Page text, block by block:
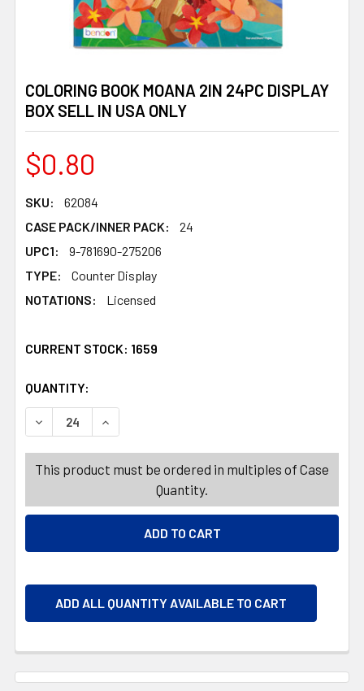
COLORING BOOK MOANA 2IN 24PC DISPLAY
BOX SELL IN USA ONLY
$0.80
SKU:
62084
CASE PACK/INNER PACK:
24
UPC1:
9-781690-275206
TYPE:
Counter Display
NOTATIONS:
Licensed
CURRENT STOCK: 1659
QUANTITY:
DECREASE QUANTITY OF COLORING BOOK MOANA 2IN
INCREASE QUANTITY OF COLORING BOOK
This product must be ordered in multiples of Case
Quantity.
ADD ALL QUANTITY AVAILABLE TO CART